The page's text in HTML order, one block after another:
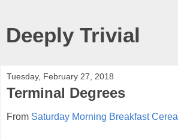
Deeply Trivial
Tuesday, February 27, 2018
Terminal Degrees
From Saturday Morning Breakfast Cereal